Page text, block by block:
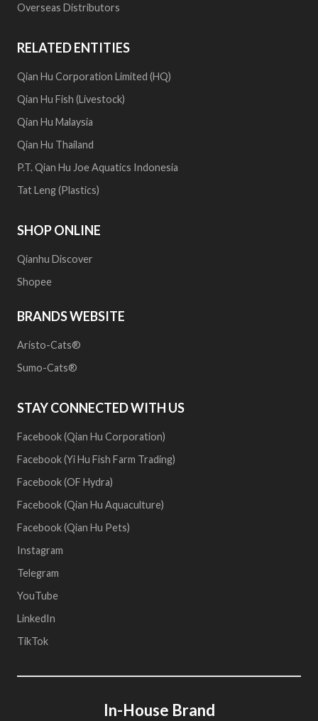
Overseas Distributors
RELATED ENTITIES
Qian Hu Corporation Limited (HQ)
Qian Hu Fish (Livestock)
Qian Hu Malaysia
Qian Hu Thailand
P.T. Qian Hu Joe Aquatics Indonesia
Tat Leng (Plastics)
SHOP ONLINE
Qianhu Discover
Shopee
BRANDS WEBSITE
Aristo-Cats®
Sumo-Cats®
STAY CONNECTED WITH US
Facebook (Qian Hu Corporation)
Facebook (Yi Hu Fish Farm Trading)
Facebook (OF Hydra)
Facebook (Qian Hu Aquaculture)
Facebook (Qian Hu Pets)
Instagram
Telegram
YouTube
LinkedIn
TikTok
In-House Brand